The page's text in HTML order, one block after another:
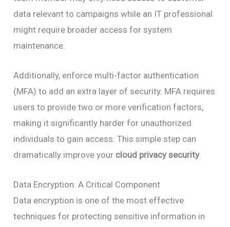
data relevant to campaigns while an IT professional
might require broader access for system
maintenance.
Additionally, enforce multi-factor authentication
(MFA) to add an extra layer of security. MFA requires
users to provide two or more verification factors,
making it significantly harder for unauthorized
individuals to gain access. This simple step can
dramatically improve your cloud privacy security.
Data Encryption: A Critical Component
Data encryption is one of the most effective
techniques for protecting sensitive information in